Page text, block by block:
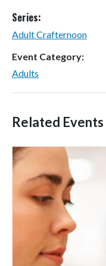
Series:
Adult Crafternoon
Event Category:
Adults
Related Events